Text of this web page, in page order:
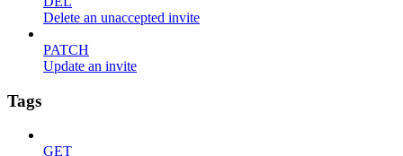
Delete an unaccepted invite
PATCH
Update an invite
Tags
GET